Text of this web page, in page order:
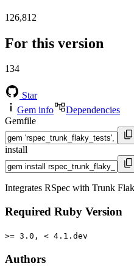
126,812
For this version
134
Star
Gem info
Dependencies
Gemfile
install
Integrates RSpec with Trunk
Required Ruby Version
>= 3.0, < 4.1.dev
Authors